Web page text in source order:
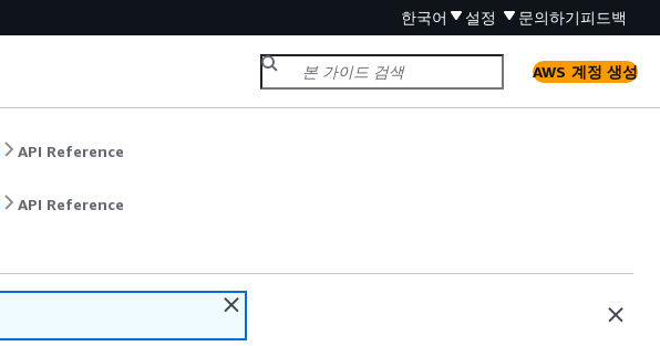
한국어 설정 문의하기피드백
AWS 계정 생성
API Reference
API Reference